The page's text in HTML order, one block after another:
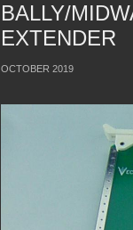
BALLY/
EXTENDER
OCTOBER 2019